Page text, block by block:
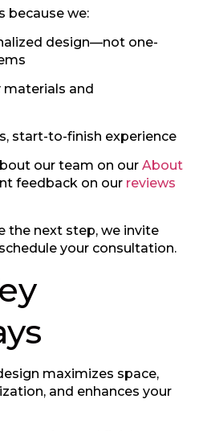
because we:
design—not one-
materials and
start-to-finish experience
our team on our About
feedback on our reviews
the next step, we invite
your consultation.
maximizes space,
and enhances your